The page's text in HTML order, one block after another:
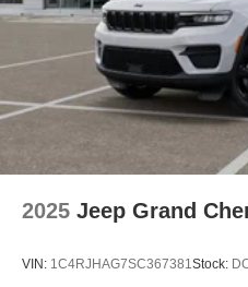
2025 Jeep Grand
VIN: 1C4RJHAG7SC367381Stock: